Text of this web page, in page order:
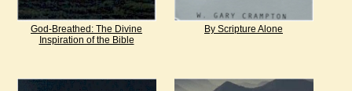
God-Breathed: The Divine
Inspiration of the Bible
By Scripture Alone